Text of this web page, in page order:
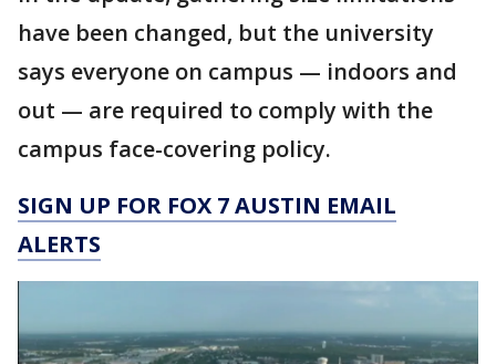
have been changed, but the university
says everyone on campus — indoors and
out — are required to comply with the
campus face-covering policy.
SIGN UP FOR FOX 7 AUSTIN EMAIL
ALERTS